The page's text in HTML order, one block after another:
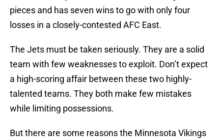
pieces and has seven wins to go with only four
losses in a closely-contested AFC East.
The Jets must be taken seriously. They are a solid
team with few weaknesses to exploit. Don’t expect
a high-scoring affair between these two highly-
talented teams. They both make few mistakes
while limiting possessions.
But there are some reasons the Minnesota Vikings